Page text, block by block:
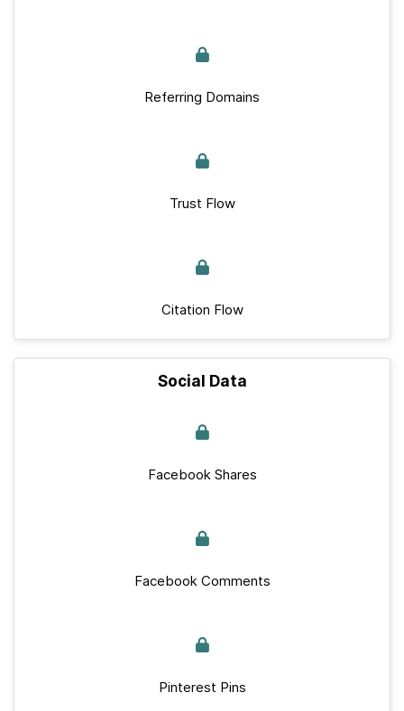
Referring Domains
Trust Flow
Citation Flow
Social Data
Facebook Shares
Facebook Comments
Pinterest Pins